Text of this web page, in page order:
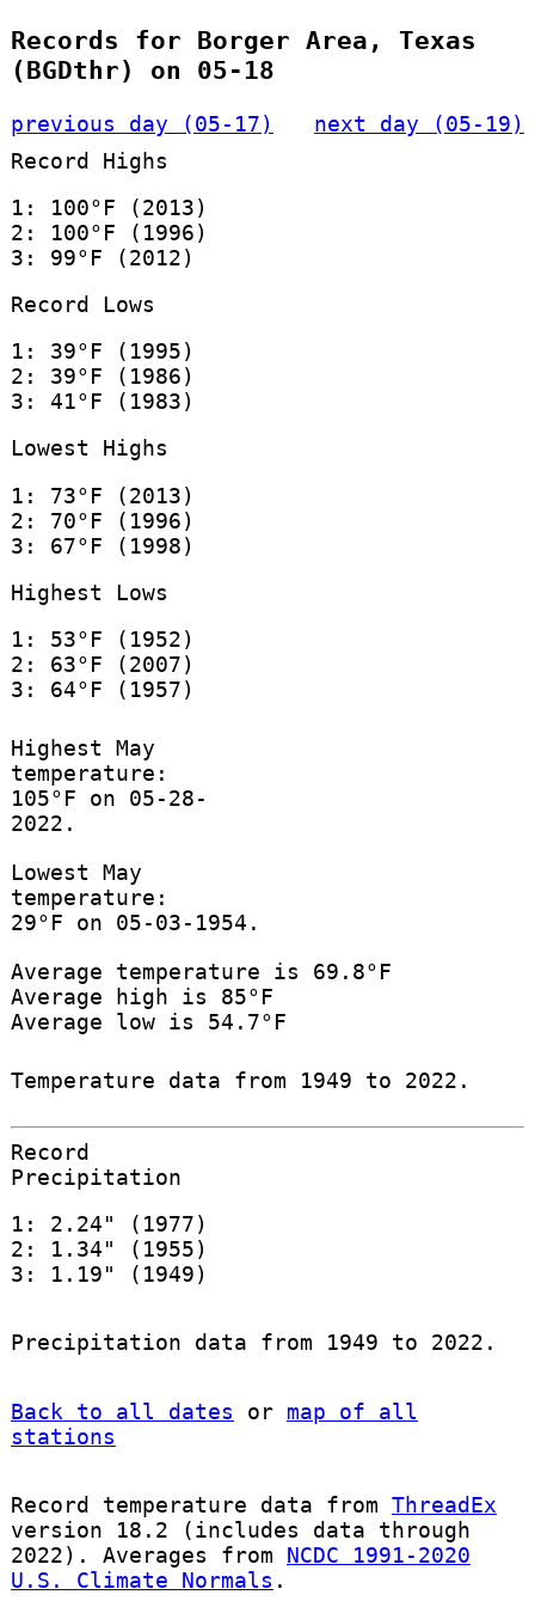
Records for Borger Area, Texas
(BGDthr) on 05-18
previous day (05-17)
next day (05-19)
Record Highs
1: 100°F (2013)
2: 100°F (1996)
3: 99°F (2012)
Record Lows
1: 39°F (1995)
2: 39°F (1986)
3: 41°F (1983)
Lowest Highs
1: 73°F (2013)
2: 70°F (1996)
3: 67°F (1998)
Highest Lows
1: 53°F (1952)
2: 63°F (2007)
3: 64°F (1957)
Highest May
temperature:
105°F on 05-28-
2022.
Lowest May
temperature:
29°F on 05-03-1954.
Average temperature is 69.8°F
Average high is 85°F
Average low is 54.7°F
Temperature data from 1949 to 2022.
Record
Precipitation
1: 2.24" (1977)
2: 1.34" (1955)
3: 1.19" (1949)
Precipitation data from 1949 to 2022.
Back to all dates or map of all
stations
Record temperature data from ThreadEx
version 18.2 (includes data through
2022). Averages from NCDC 1991-2020
U.S. Climate Normals .